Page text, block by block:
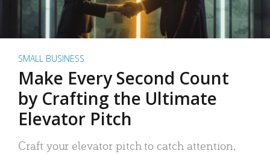
SMALL BUSINESS
Make Every Second Count
by Crafting the Ultimate
Elevator Pitch
Craft your elevator pitch to catch attention,